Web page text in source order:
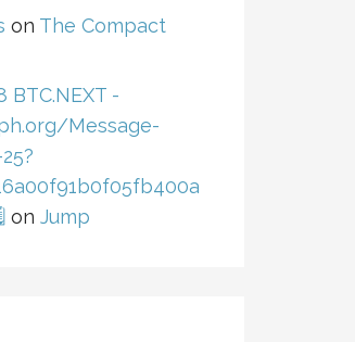
on The Compact
BTC.NEXT -
Message-
on Jump